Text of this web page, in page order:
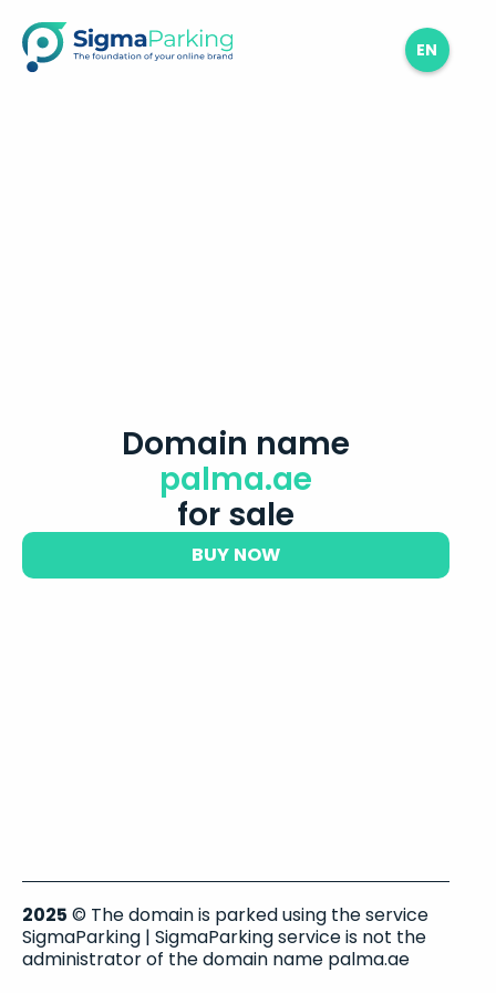
EN
Domain name
palma.ae
for sale
BUY NOW
2025 © The domain is parked using the service
SigmaParking | SigmaParking service is not the
administrator of the domain name palma.ae